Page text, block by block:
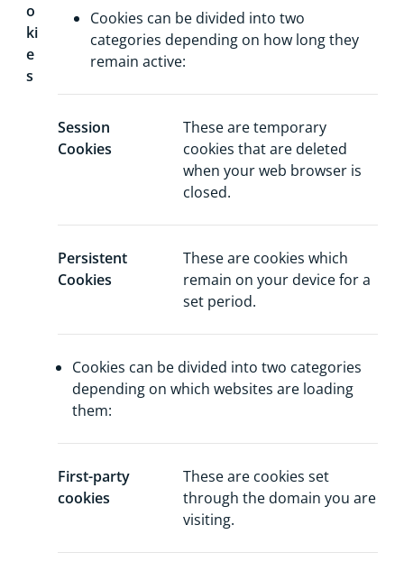
o
ki
e
s
Cookies can be divided into two
categories depending on how long they
remain active:
Session
Cookies
These are temporary
cookies that are deleted
when your web browser is
closed.
Persistent
Cookies
These are cookies which
remain on your device for a
set period.
Cookies can be divided into two categories
depending on which websites are loading
them:
First-party
cookies
These are cookies set
through the domain you are
visiting.